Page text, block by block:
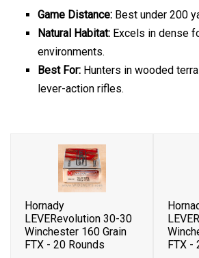
Game Distance: Best under 200
Natural Habitat: Excels in dense
environments.
Best For: Hunters in wooded
lever-action rifles.
Hornady
LEVERevolution 30-30
Winchester 160 Grain
FTX - 20 Rounds
FTX -